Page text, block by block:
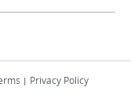
| Privacy Policy